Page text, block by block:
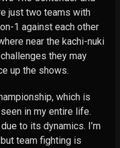
just two teams with
1 against each other
near the kachi-nuki
they may
up the shows.
which is
in my entire life.
to its dynamics. I’m
team fighting is